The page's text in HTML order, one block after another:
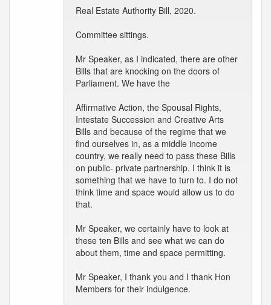
Real Estate Authority Bill, 2020.
Committee sittings.
Mr Speaker, as I indicated, there are other
Bills that are knocking on the doors of
Parliament. We have the
Affirmative Action, the Spousal Rights,
Intestate Succession and Creative Arts
Bills and because of the regime that we
find ourselves in, as a middle income
country, we really need to pass these Bills
on public- private partnership. I think it is
something that we have to turn to. I do not
think time and space would allow us to do
that.
Mr Speaker, we certainly have to look at
these ten Bills and see what we can do
about them, time and space permitting.
Mr Speaker, I thank you and I thank Hon
Members for their indulgence.